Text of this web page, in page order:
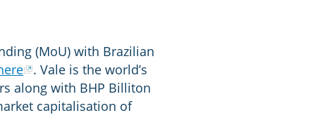
(MoU) with Brazilian
. Vale is the world’s
along with BHP Billiton
capitalisation of